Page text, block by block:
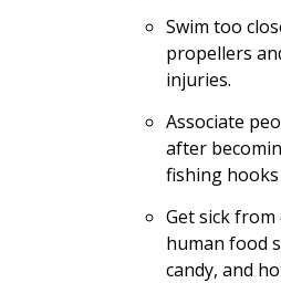
Swim too
propellers
injuries.
Associate
after
fishing hooks
Get sick
human food
candy, and